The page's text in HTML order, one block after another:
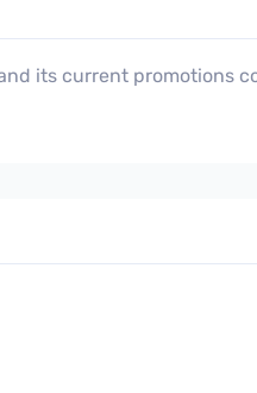
its current promotions